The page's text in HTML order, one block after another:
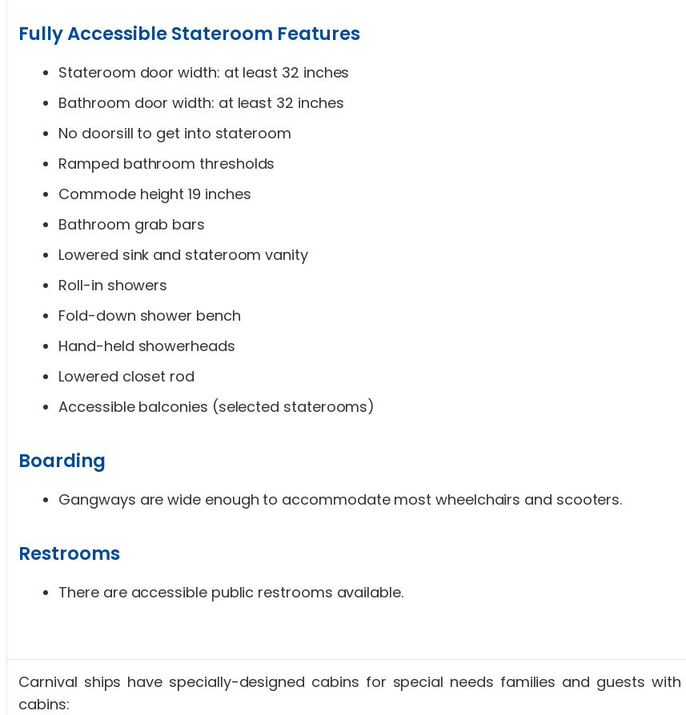
Fully Accessible Stateroom Features
Stateroom door width: at least 32 inches
Bathroom door width: at least 32 inches
No doorsill to get into stateroom
Ramped bathroom thresholds
Commode height 19 inches
Bathroom grab bars
Lowered sink and stateroom vanity
Roll-in showers
Fold-down shower bench
Hand-held showerheads
Lowered closet rod
Accessible balconies (selected staterooms)
Boarding
Gangways are wide enough to accommodate most wheelchairs and scooters.
Restrooms
There are accessible public restrooms available.
Carnival ships have specially-designed cabins for special needs families and guests
cabins: